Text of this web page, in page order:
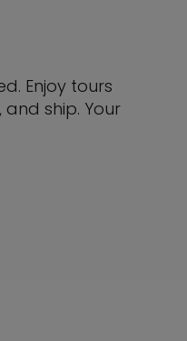
Enjoy tours
ship. Your